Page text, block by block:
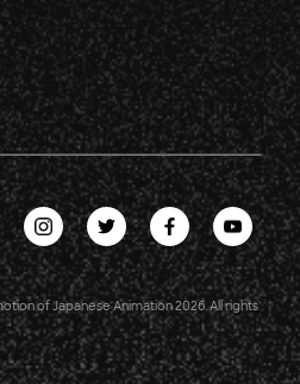
of Japanese Animation 2026. All rights